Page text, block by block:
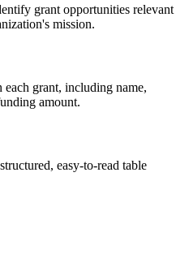
grant opportunities relevant
mission.
grant, including name,
amount.
easy-to-read table